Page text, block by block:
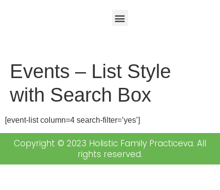
Events – List Style
with Search Box
[event-list column=4 search-filter=’yes’]
Copyright © 2023 Holistic Family Practiceva. All
rights reserved.